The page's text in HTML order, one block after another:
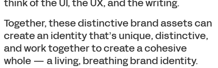
think of the UI, the UX, and the writing.
Together, these distinctive brand assets can
create an identity that’s unique, distinctive,
and work together to create a cohesive
whole — a living, breathing brand identity.